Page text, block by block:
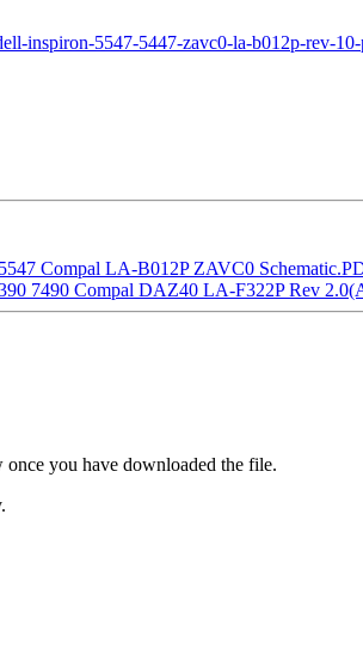
inspiron-5547-5447-zavc0-la-b012p-rev-
Compal LA-B012P ZAVC0
7490 Compal DAZ40 LA-F322P Rev
you have downloaded the file.